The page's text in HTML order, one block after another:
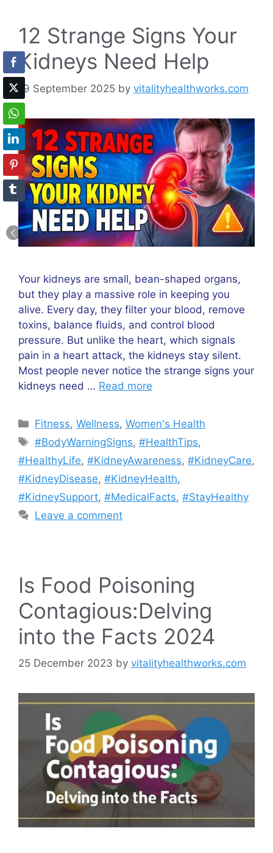
12 Strange Signs Your
Kidneys Need Help
19 September 2025 by vitalityhealthworks.com
Your kidneys are small, bean-shaped organs,
but they play a massive role in keeping you
alive. Every day, they filter your blood, remove
toxins, balance fluids, and control blood
pressure. But unlike the heart, which signals
pain in a heart attack, the kidneys stay silent.
Most people never notice the strange signs your
kidneys need … Read more
Categories
Fitness,Wellness,Women's Health
Tags
#BodyWarningSigns,#HealthTips,
#HealthyLife, #KidneyAwareness, #KidneyCare,
#KidneyDisease, #KidneyHealth,
#KidneySupport, #MedicalFacts, #StayHealthy
Leave a comment
Is Food Poisoning
Contagious:Delving
into the Facts 2024
25 December 2023 by vitalityhealthworks.com